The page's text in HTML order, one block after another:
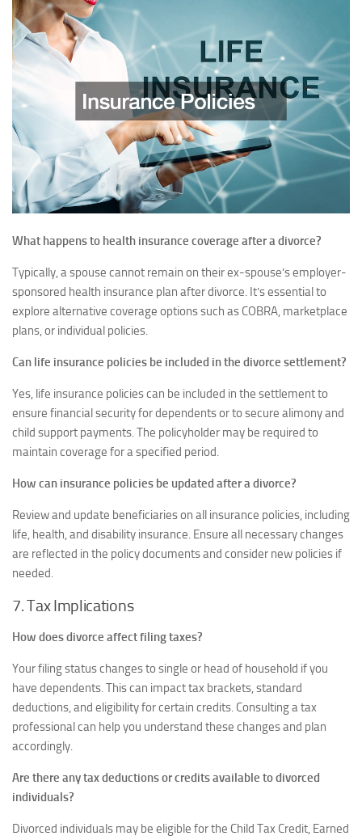
What happens to health insurance coverage after a divorce?
Typically, a spouse cannot remain on their ex-spouse’s employer-
sponsored health insurance plan after divorce. It’s essential to
explore alternative coverage options such as COBRA, marketplace
plans, or individual policies.
Can life insurance policies be included in the divorce settlement?
Yes, life insurance policies can be included in the settlement to
ensure financial security for dependents or to secure alimony and
child support payments. The policyholder may be required to
maintain coverage for a specified period.
How can insurance policies be updated after a divorce?
Review and update beneficiaries on all insurance policies, including
life, health, and disability insurance. Ensure all necessary changes
are reflected in the policy documents and consider new policies if
needed.
7. Tax Implications
How does divorce affect filing taxes?
Your filing status changes to single or head of household if you
have dependents. This can impact tax brackets, standard
deductions, and eligibility for certain credits. Consulting a tax
professional can help you understand these changes and plan
accordingly.
Are there any tax deductions or credits available to divorced
individuals?
Divorced individuals may be eligible for the Child Tax Credit, Earned